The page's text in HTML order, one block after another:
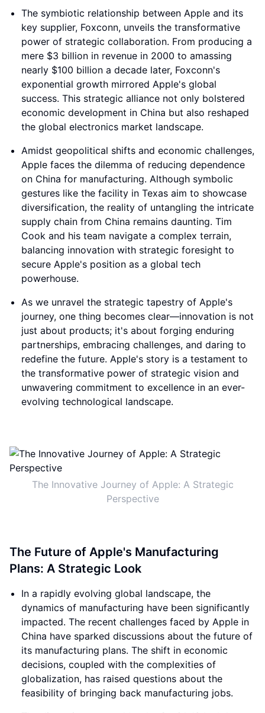
The symbiotic relationship between Apple and its
key supplier, Foxconn, unveils the transformative
power of strategic collaboration. From producing a
mere $3 billion in revenue in 2000 to amassing
nearly $100 billion a decade later, Foxconn's
exponential growth mirrored Apple's global
success. This strategic alliance not only bolstered
economic development in China but also reshaped
the global electronics market landscape.
Amidst geopolitical shifts and economic challenges,
Apple faces the dilemma of reducing dependence
on China for manufacturing. Although symbolic
gestures like the facility in Texas aim to showcase
diversification, the reality of untangling the intricate
supply chain from China remains daunting. Tim
Cook and his team navigate a complex terrain,
balancing innovation with strategic foresight to
secure Apple's position as a global tech
powerhouse.
As we unravel the strategic tapestry of Apple's
journey, one thing becomes clear—innovation is not
just about products; it's about forging enduring
partnerships, embracing challenges, and daring to
redefine the future. Apple's story is a testament to
the transformative power of strategic vision and
unwavering commitment to excellence in an ever-
evolving technological landscape.
The Innovative Journey of Apple: A Strategic
Perspective
The Future of Apple's Manufacturing
Plans: A Strategic Look
In a rapidly evolving global landscape, the
dynamics of manufacturing have been significantly
impacted. The recent challenges faced by Apple in
China have sparked discussions about the future of
its manufacturing plans. The shift in economic
decisions, coupled with the complexities of
globalization, has raised questions about the
feasibility of bringing back manufacturing jobs.